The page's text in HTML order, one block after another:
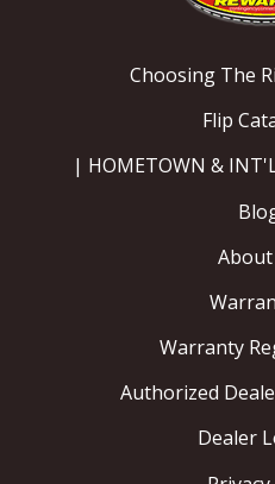
Choosing The
Flip
| HOMETOWN &
Warranty
Authorized
Dealer